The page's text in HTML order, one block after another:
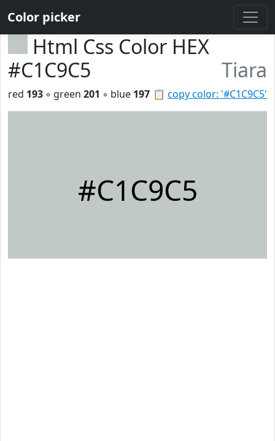
Color picker
Html Css Color HEX
#C1C9C5
Tiara
📋 copy color: '#C1C9C5'
red 193 ◦ green 201 ◦ blue 197
#C1C9C5